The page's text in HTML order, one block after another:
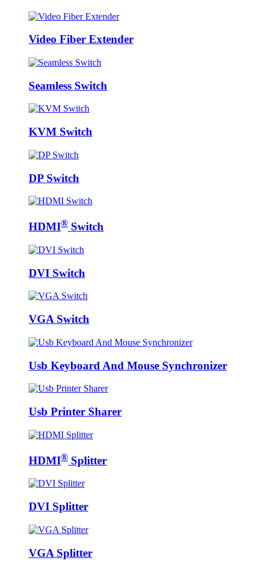
Video Fiber Extender
Seamless Switch
KVM Switch
DP Switch
HDMI® Switch
DVI Switch
VGA Switch
Usb Keyboard And Mouse Synchronizer
Usb Printer Sharer
HDMI® Splitter
DVI Splitter
VGA Splitter